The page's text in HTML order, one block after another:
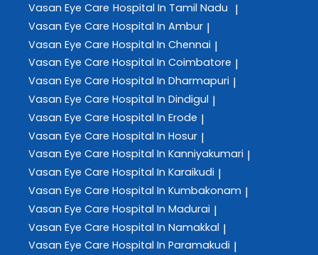
Vasan Eye Care Hospital In Tamil Nadu |
Vasan Eye Care Hospital In Ambur |
Vasan Eye Care Hospital In Chennai |
Vasan Eye Care Hospital In Coimbatore |
Vasan Eye Care Hospital In Dharmapuri |
Vasan Eye Care Hospital In Dindigul |
Vasan Eye Care Hospital In Erode |
Vasan Eye Care Hospital In Hosur |
Vasan Eye Care Hospital In Kanniyakumari |
Vasan Eye Care Hospital In Karaikudi |
Vasan Eye Care Hospital In Kumbakonam |
Vasan Eye Care Hospital In Madurai |
Vasan Eye Care Hospital In Namakkal |
Vasan Eye Care Hospital In Paramakudi |